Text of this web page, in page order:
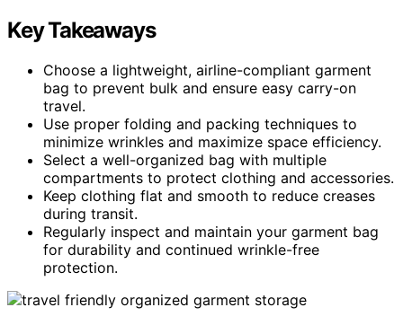
Key Takeaways
Choose a lightweight, airline-compliant garment
bag to prevent bulk and ensure easy carry-on
travel.
Use proper folding and packing techniques to
minimize wrinkles and maximize space efficiency.
Select a well-organized bag with multiple
compartments to protect clothing and accessories.
Keep clothing flat and smooth to reduce creases
during transit.
Regularly inspect and maintain your garment bag
for durability and continued wrinkle-free
protection.